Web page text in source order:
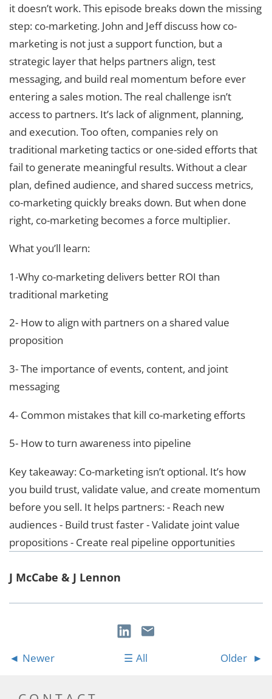
it doesn’t work. This episode breaks down the missing
step: co-marketing. John and Jeff discuss how co-
marketing is not just a support function, but a
strategic layer that helps partners align, test
messaging, and build real momentum before ever
entering a sales motion. The real challenge isn’t
access to partners. It’s lack of alignment, planning,
and execution. Too often, companies rely on
traditional marketing tactics or one-sided efforts that
fail to generate meaningful results. Without a clear
plan, defined audience, and shared success metrics,
co-marketing quickly breaks down. But when done
right, co-marketing becomes a force multiplier.
What you’ll learn:
1-Why co-marketing delivers better ROI than
traditional marketing
2- How to align with partners on a shared value
proposition
3- The importance of events, content, and joint
messaging
4- Common mistakes that kill co-marketing efforts
5- How to turn awareness into pipeline
Key takeaway: Co-marketing isn’t optional. It’s how
you build trust, validate value, and create momentum
before you sell. It helps partners: - Reach new
audiences - Build trust faster - Validate joint value
propositions - Create real pipeline opportunities
J McCabe & J Lennon
Newer All Older